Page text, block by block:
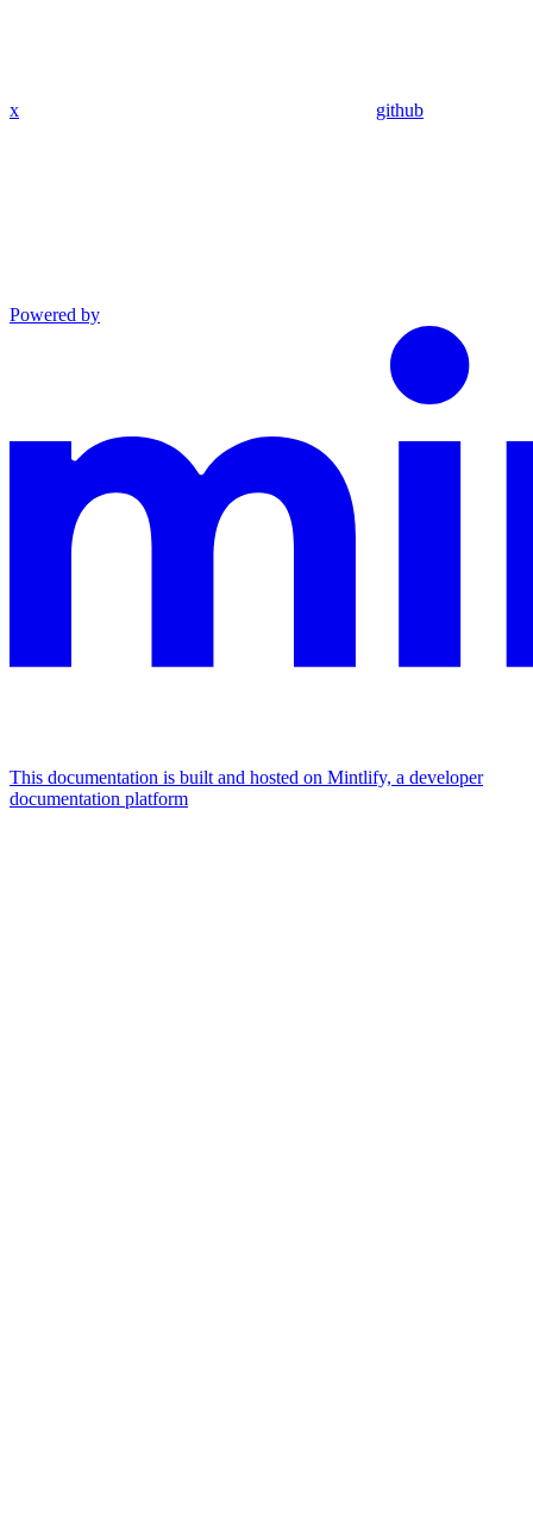
x github
Powered by
This documentation is built and hosted on Mintlify, a developer
documentation platform